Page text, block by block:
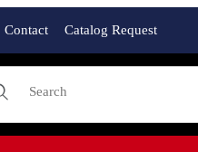
Contact Catalog Request
Search